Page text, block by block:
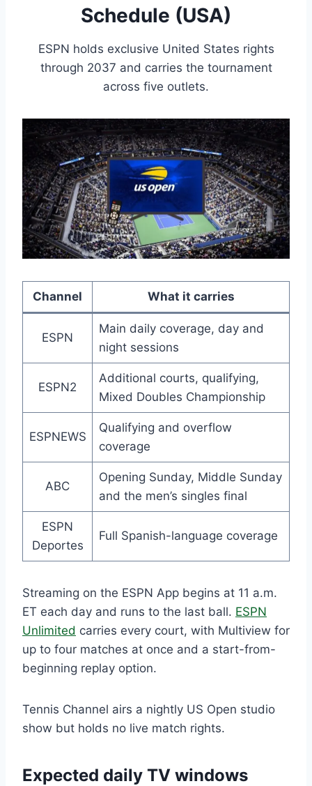
Schedule (USA)
ESPN holds exclusive United States rights
through 2037 and carries the tournament
across five outlets.
Channel What it carries
ESPN
Main daily coverage, day and
night sessions
ESPN2
Additional courts, qualifying,
Mixed Doubles Championship
ESPNEWS
Qualifying and overflow
coverage
ABC
Opening Sunday, Middle Sunday
and the men’s singles final
ESPN
Deportes
Full Spanish-language coverage
Streaming on the ESPN App begins at 11 a.m.
ET each day and runs to the last ball. ESPN
Unlimited carries every court, with Multiview for
up to four matches at once and a start-from-
beginning replay option.
Tennis Channel airs a nightly US Open studio
show but holds no live match rights.
Expected daily TV windows